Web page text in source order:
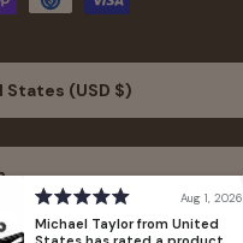
States (USD $)
Aug 1, 2026
Michael Taylor from United